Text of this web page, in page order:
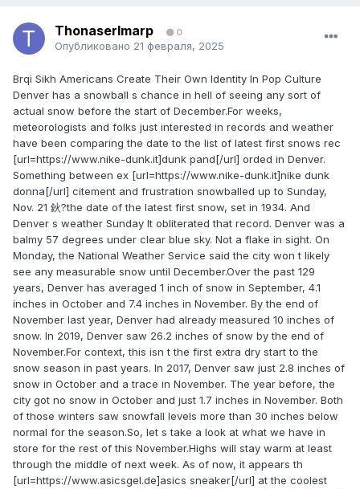
ThonaserImarp 0
Опубликовано 21 февраля, 2025
Brqi Sikh Americans Create Their Own Identity In Pop Culture
Denver has a snowball s chance in hell of seeing any sort of
actual snow before the start of December.For weeks,
meteorologists and folks just interested in records and weather
have been comparing the date to the list of latest first snows rec
[url=https://www.nike-dunk.it]dunk pand[/url] orded in Denver.
Something between ex [url=https://www.nike-dunk.it]nike dunk
donna[/url] citement and frustration snowballed up to Sunday,
Nov. 21 鈥?the date of the latest first snow, set in 1934. And
Denver s weather Sunday It obliterated that record. Denver was a
balmy 57 degrees under clear blue sky. Not a flake in sight. On
Monday, the National Weather Service said the city won t likely
see any measurable snow until December.Over the past 129
years, Denver has averaged 1 inch of snow in September, 4.1
inches in October and 7.4 inches in November. By the end of
November last year, Denver had already measured 10 inches of
snow. In 2019, Denver saw 26.2 inches of snow by the end of
November.For context, this isn t the first extra dry start to the
snow season in past years. In 2017, Denver saw just 2.8 inches of
snow in October and a trace in November. The year before, the
city got no snow in October and just 1.7 inches in November. Both
of those winters saw snowfall levels more than 30 inches below
normal for the season.So, let s take a look at what we have in
store for the rest of this November.Highs will stay warm at least
through the middle of next week. As of now, it appears th
[url=https://www.asicsgel.de]asics sneaker[/url] at the coolest